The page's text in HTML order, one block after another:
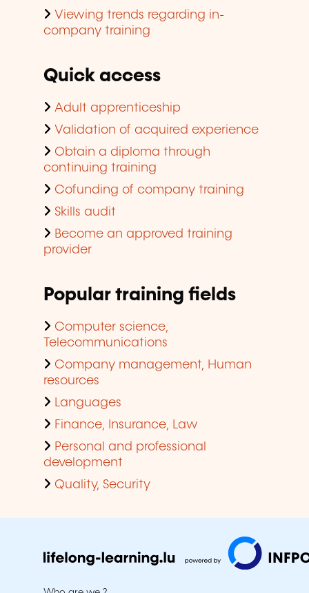
Viewing trends regarding in-
company training
Quick access
Adult apprenticeship
Validation of acquired experience
Obtain a diploma through
continuing training
Cofunding of company training
Skills audit
Become an approved training
provider
Popular training fields
Computer science,
Telecommunications
Company management, Human
resources
Languages
Finance, Insurance, Law
Personal and professional
development
Quality, Security